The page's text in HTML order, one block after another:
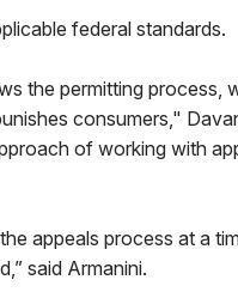
federal standards.
the permitting process,
consumers,"
of working with
appeals process at a
said Armanini.